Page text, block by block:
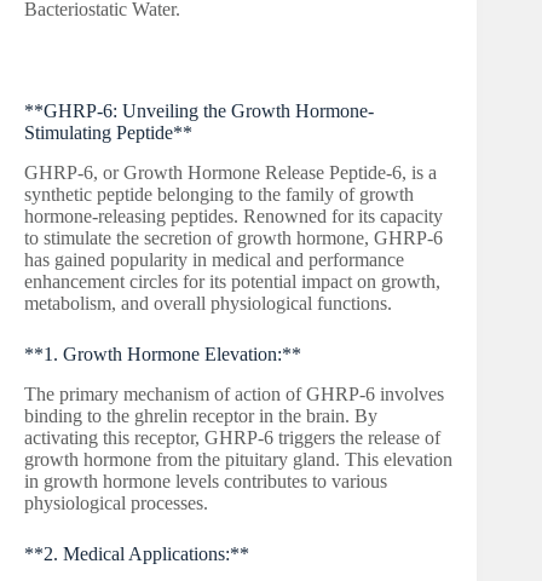
Bacteriostatic Water.
**GHRP-6: Unveiling the Growth Hormone-
Stimulating Peptide**
GHRP-6, or Growth Hormone Release Peptide-6, is a
synthetic peptide belonging to the family of growth
hormone-releasing peptides. Renowned for its capacity
to stimulate the secretion of growth hormone, GHRP-6
has gained popularity in medical and performance
enhancement circles for its potential impact on growth,
metabolism, and overall physiological functions.
**1. Growth Hormone Elevation:**
The primary mechanism of action of GHRP-6 involves
binding to the ghrelin receptor in the brain. By
activating this receptor, GHRP-6 triggers the release of
growth hormone from the pituitary gland. This elevation
in growth hormone levels contributes to various
physiological processes.
**2. Medical Applications:**